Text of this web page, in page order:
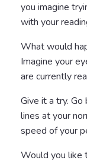
you imagine
with your
What would
Imagine your
are currently
Give it a try.
lines at your
speed of your
Would you like